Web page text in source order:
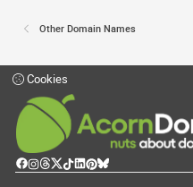
Other Domain Names
Cookies